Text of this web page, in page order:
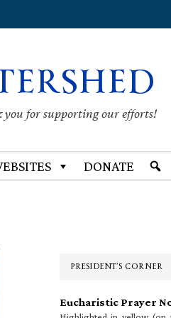
you for supporting our efforts!
DONATE
PRESIDENT’S CORNER
Eucharistic Prayer